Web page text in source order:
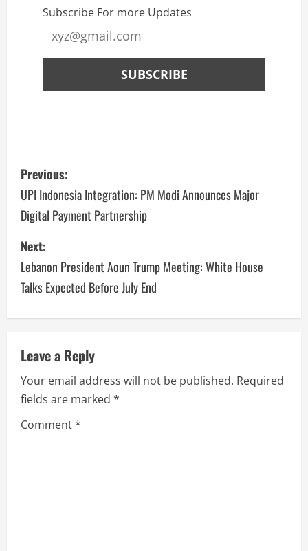
Subscribe For more Updates
Previous:
UPI Indonesia Integration: PM Modi Announces Major
Digital Payment Partnership
Next:
Lebanon President Aoun Trump Meeting: White House
Talks Expected Before July End
Leave a Reply
Your email address will not be published. Required
fields are marked *
Comment*